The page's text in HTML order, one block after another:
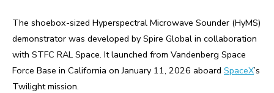
The shoebox-sized Hyperspectral Microwave Sounder (HyMS)
demonstrator was developed by Spire Global in collaboration
with STFC RAL Space. It launched from Vandenberg Space
Force Base in California on January 11, 2026 aboard SpaceX’s
Twilight mission.